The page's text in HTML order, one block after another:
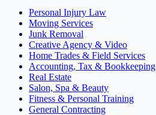
Personal Injury Law
Moving Services
Junk Removal
Creative Agency & Video
Home Trades & Field Services
Accounting, Tax & Bookkeeping
Real Estate
Salon, Spa & Beauty
Fitness & Personal Training
General Contracting